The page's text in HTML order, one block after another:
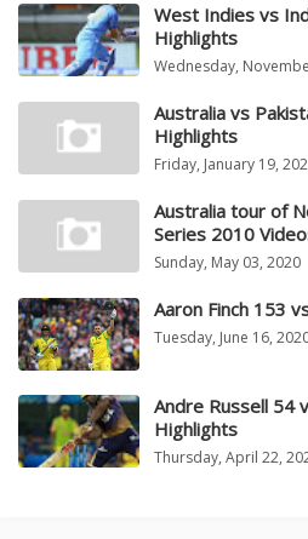
West Indies vs
Highlights
Wednesday,
Australia vs
Highlights
Friday, January 19,
Australia tour of
Series 2010
Sunday, May 03, 2020
Aaron Finch 153
Tuesday, June 16,
Andre Russell 54
Highlights
Thursday, April 22,